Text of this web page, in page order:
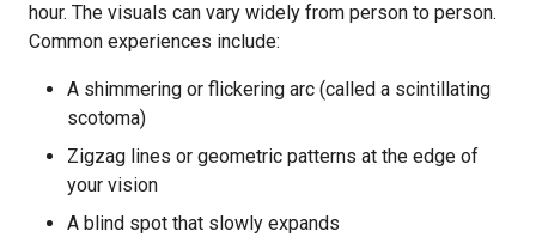
hour. The visuals can vary widely from person to person.
Common experiences include:
A shimmering or flickering arc (called a scintillating
scotoma)
Zigzag lines or geometric patterns at the edge of
your vision
A blind spot that slowly expands